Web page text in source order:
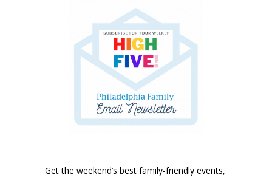
Get the weekend’s best family-friendly events,